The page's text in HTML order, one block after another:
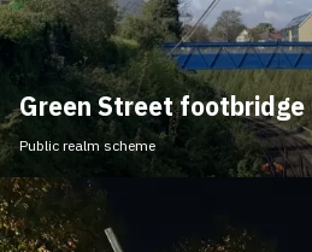
Green Street
Public realm scheme